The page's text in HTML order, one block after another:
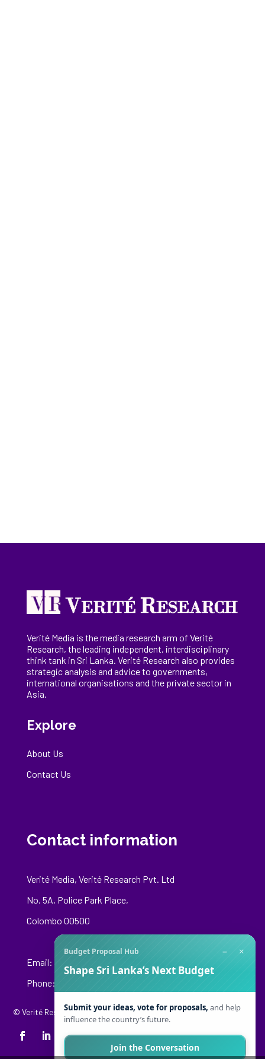
Verité Media is the media research arm of Verité
Research, theleading independent, interdisciplinary
think tank in Sri Lanka . Verité Research also provides
strategic analysis and advice to governments,
international organisations and the private sector in
Asia.
Explore
About Us
Contact Us
Contact information
Verité Media, Verité Research Pvt. Ltd
No. 5A, Police Park Place,
Colombo 00500
Email:
Phone: +94 76 148 8544
© Verité Research Private Limited. All Rights Reserved.
Budget Proposal Hub − ×
Shape Sri Lanka’s Next Budget
Submit your ideas, vote for proposals, and help
influence the country’s future.
Join the Conversation